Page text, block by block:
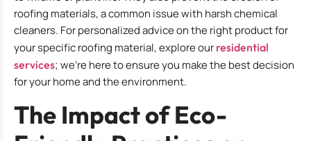
roofing materials, a common issue with harsh chemical
cleaners. For personalized advice on the right product for
your specific roofing material, explore our residential
services; we’re here to ensure you make the best decision
for your home and the environment.
The Impact of Eco-